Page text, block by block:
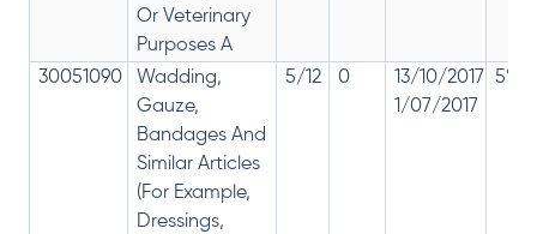
Or Veterinary
Purposes A
30051090
Wadding,
Gauze,
Bandages And
Similar Articles
(For Example,
Dressings,
5/12 0
13/10/2017
1/07/2017
5%